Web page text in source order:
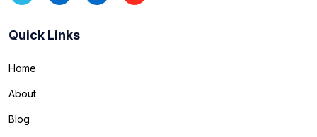
Quick Links
Home
About
Blog